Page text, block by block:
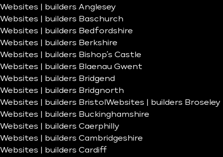
Websites | builders Anglesey
Websites | builders Baschurch
Websites | builders Bedfordshire
Websites | builders Berkshire
Websites | builders Bishop’s Castle
Websites | builders Blaenau Gwent
Websites | builders Bridgend
Websites | builders Bridgnorth
Websites | builders Bristol Websites | builders Broseley
Websites | builders Buckinghamshire
Websites | builders Caerphilly
Websites | builders Cambridgeshire
Websites | builders Cardiff